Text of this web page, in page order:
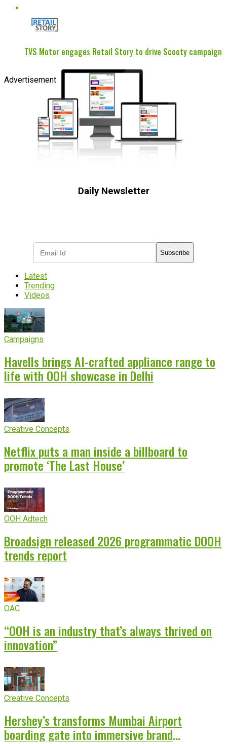
TVS Motor engages Retail Story to drive Scooty campaign
Advertisement
Daily Newsletter
Subscribe
Latest
Trending
Videos
Campaigns
Havells brings AI-crafted appliance range to
life with OOH showcase in Delhi
Creative Concepts
Netflix puts a man inside a billboard to
promote ‘The Last House’
OOH Adtech
Broadsign released 2026 programmatic DOOH
trends report
OAC
“OOH is an industry that’s always thrived on
innovation”
Creative Concepts
Hershey’s transforms Mumbai Airport
boarding gate into immersive brand